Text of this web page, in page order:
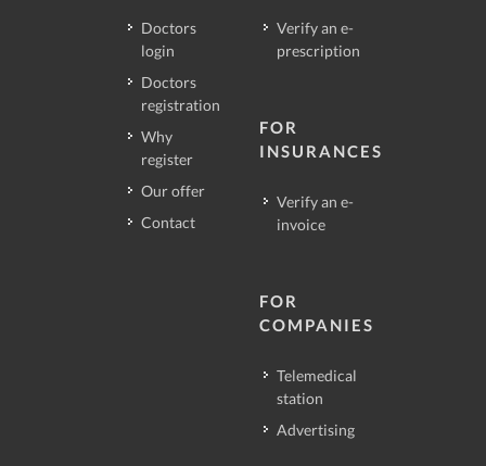
Doctors
login
Doctors
registration
Why
register
Our offer
Contact
Verify an e-
prescription
FOR
INSURANCES
Verify an e-
invoice
FOR
COMPANIES
Telemedical
station
Advertising